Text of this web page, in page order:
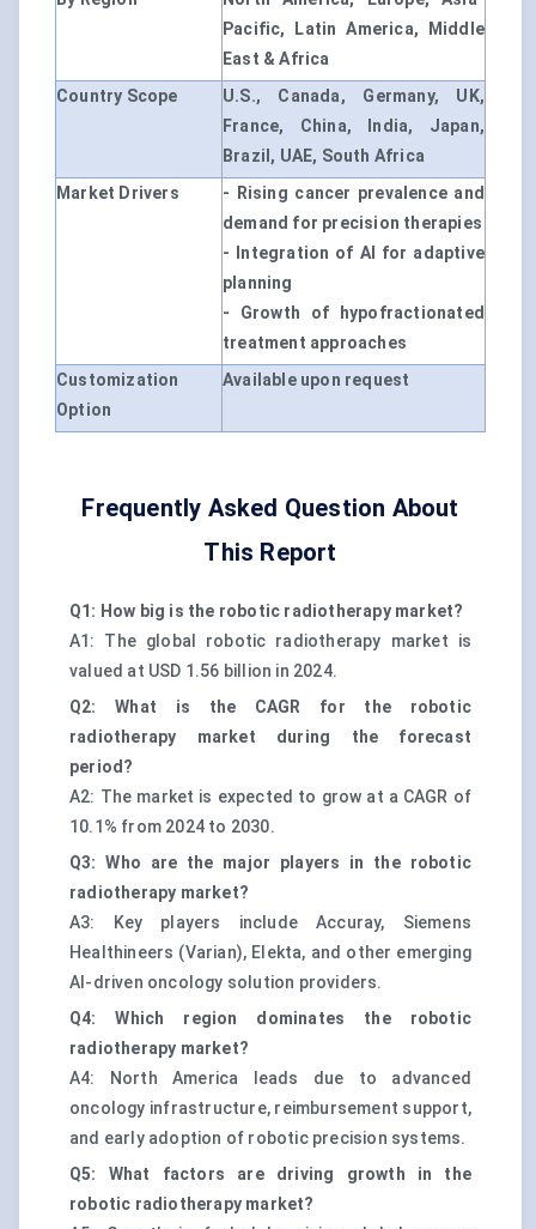
Pacific, Latin America, Middle
East & Africa
Country Scope
U.S., Canada, Germany, UK,
France, China, India, Japan,
Brazil, UAE, South Africa
Market Drivers
- Rising cancer prevalence and
demand for precision therapies
- Integration of AI for adaptive
planning
- Growth of hypofractionated
treatment approaches
Customization
Option
Available upon request
Frequently Asked Question About
This Report
Q1: How big is the robotic radiotherapy market?
A1: The global robotic radiotherapy market is
valued at USD 1.56 billion in 2024.
Q2: What is the CAGR for the robotic
radiotherapy market during the forecast
period?
A2: The market is expected to grow at a CAGR of
10.1% from 2024 to 2030.
Q3: Who are the major players in the robotic
radiotherapy market?
A3: Key players include Accuray, Siemens
Healthineers (Varian), Elekta, and other emerging
AI-driven oncology solution providers.
Q4: Which region dominates the robotic
radiotherapy market?
A4: North America leads due to advanced
oncology infrastructure, reimbursement support,
and early adoption of robotic precision systems.
Q5: What factors are driving growth in the
robotic radiotherapy market?